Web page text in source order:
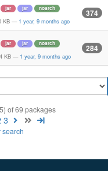
jar jar noarch
KB — 1 year, 9 months ago
374
jar jar noarch
KB — 1 year, 9 months ago
284
of 69 packages
3
search